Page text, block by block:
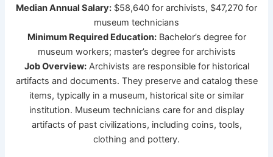
Median Annual Salary: $58,640 for archivists, $47,270 for
museum technicians
Minimum Required Education:Bachelor’s degree for
museum workers; master’s degree for archivists
Job Overview:Archivists are responsible for historical
artifacts and documents. They preserve and catalog these
items, typically in a museum, historical site or similar
institution. Museum technicians care for and display
artifacts of past civilizations, including coins, tools,
clothing and pottery.